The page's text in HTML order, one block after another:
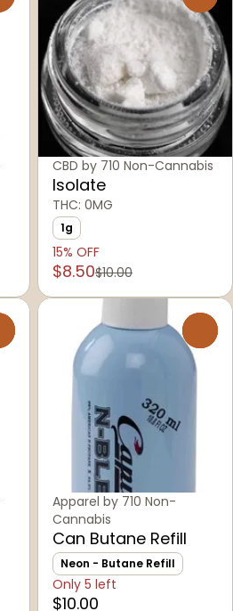
CBD by 710 Non-Cannabis
Isolate
THC: 0MG
1g
15% OFF
$8.50$10.00
Apparel by 710 Non-
Cannabis
Can Butane Refill
Neon - Butane Refill
Only 5 left
$10.00